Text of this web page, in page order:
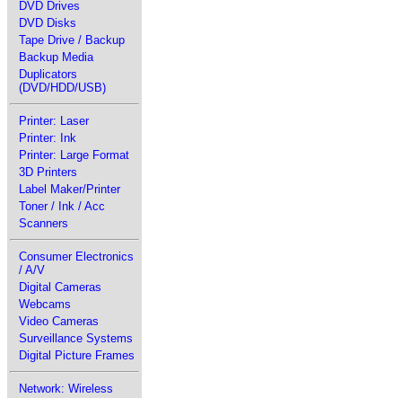
DVD Drives
DVD Disks
Tape Drive / Backup
Backup Media
Duplicators
(DVD/HDD/USB)
Printer: Laser
Printer: Ink
Printer: Large Format
3D Printers
Label Maker/Printer
Toner / Ink / Acc
Scanners
Consumer Electronics
/ A/V
Digital Cameras
Webcams
Video Cameras
Surveillance Systems
Digital Picture Frames
Network: Wireless